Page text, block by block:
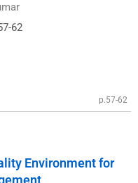
62
p.57-62
Environment for